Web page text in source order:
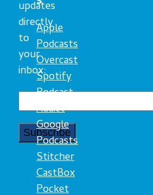
updates
directly
to
your
inbox:
Apple
Podcasts
Overcast
Spotify
Podcast
Addict
Google
Podcasts
Stitcher
CastBox
Pocket